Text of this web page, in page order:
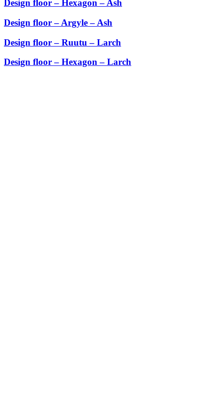
Design floor – Hexagon – Ash
Design floor – Argyle – Ash
Design floor – Ruutu – Larch
Design floor – Hexagon – Larch